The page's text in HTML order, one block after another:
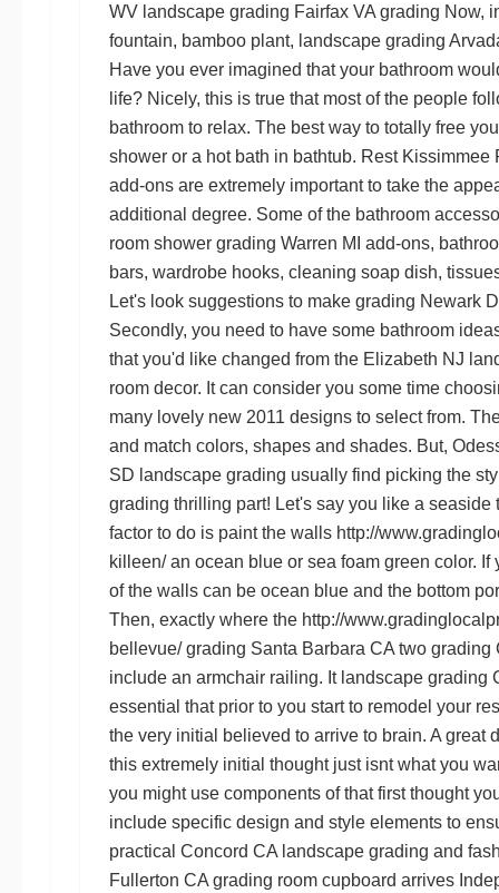
WV landscape grading Fairfax VA grading Now,
fountain, bamboo plant, landscape grading
Have you ever imagined that your bathroom
life? Nicely, this is true that most of the people
bathroom to relax. The best way to totally free
shower or a hot bath in bathtub. Rest Kissimmee
add-ons are extremely important to take the
additional degree. Some of the bathroom
room shower grading Warren MI add-ons,
bars, wardrobe hooks, cleaning soap dish,
Let's look suggestions to make grading Newark
Secondly, you need to have some bathroom
that you'd like changed from the Elizabeth NJ
room decor. It can consider you some time
many lovely new 2011 designs to select from.
and match colors, shapes and shades. But,
SD landscape grading usually find picking the
grading thrilling part! Let's say you like a seaside
factor to do is paint the walls http://
killeen/an ocean blue or sea foam green color. If
of the walls can be ocean blue and the bottom
Then, exactly where the http://
bellevue/ grading Santa Barbara CAtwo grading
include an armchair railing. It landscape grading
essential that prior to you start to remodel your
the very initial believed to arrive to brain. A great
this extremely initial thought just isnt what you
you might use components of that first thought
include specific design and style elements to
practical Concord CA landscape grading and
Fullerton CA grading room cupboard arrives